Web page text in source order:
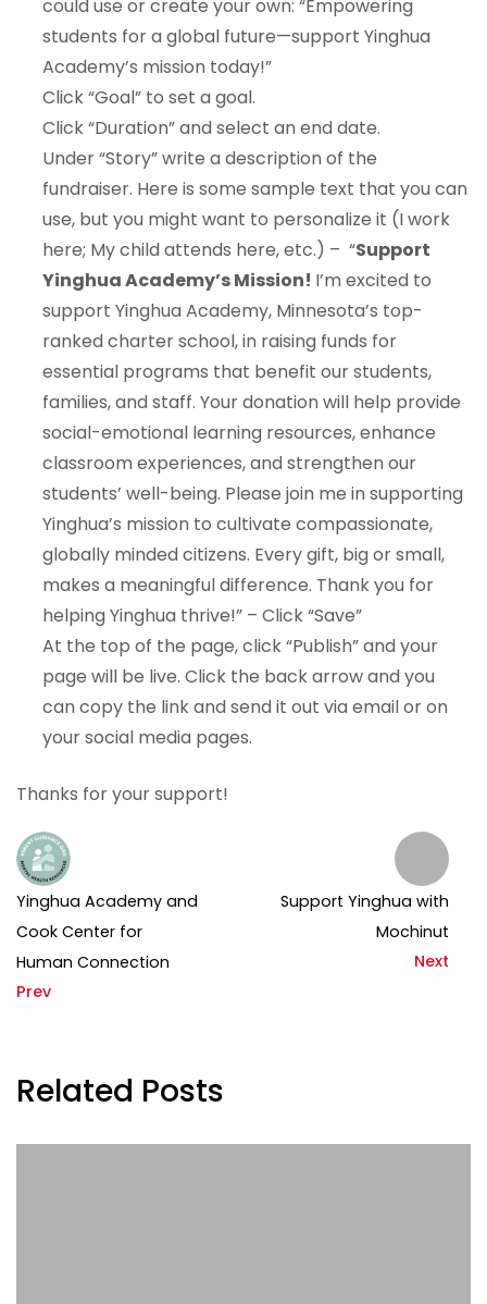
could use or create your own: “Empowering
students for a global future—support Yinghua
Academy’s mission today!”
Click “Goal” to set a goal.
Click “Duration” and select an end date.
Under “Story” write a description of the
fundraiser. Here is some sample text that you can
use, but you might want to personalize it (I work
here; My child attends here, etc.) – “Support
Yinghua Academy’s Mission! I’m excited to
support Yinghua Academy, Minnesota’s top-
ranked charter school, in raising funds for
essential programs that benefit our students,
families, and staff. Your donation will help provide
social-emotional learning resources, enhance
classroom experiences, and strengthen our
students’ well-being. Please join me in supporting
Yinghua’s mission to cultivate compassionate,
globally minded citizens. Every gift, big or small,
makes a meaningful difference. Thank you for
helping Yinghua thrive!” – Click “Save”
At the top of the page, click “Publish” and your
page will be live. Click the back arrow and you
can copy the link and send it out via email or on
your social media pages.
Thanks for your support!
Yinghua Academy and
Cook Center for
Human Connection
Prev
Support Yinghua with
Mochinut
Next
Related Posts